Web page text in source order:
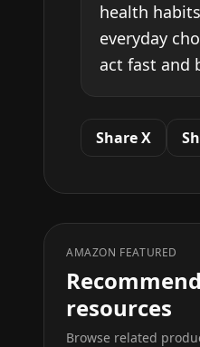
health
everyday
act fast and
Share X
AMAZON FEATURED
resources
Browse related